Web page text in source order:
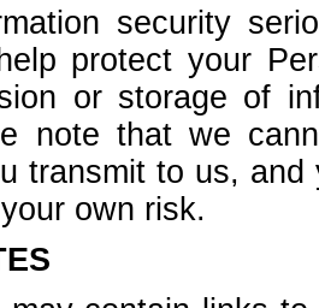
security
protect your
or storage of
note that we
transmit to us,
own risk.